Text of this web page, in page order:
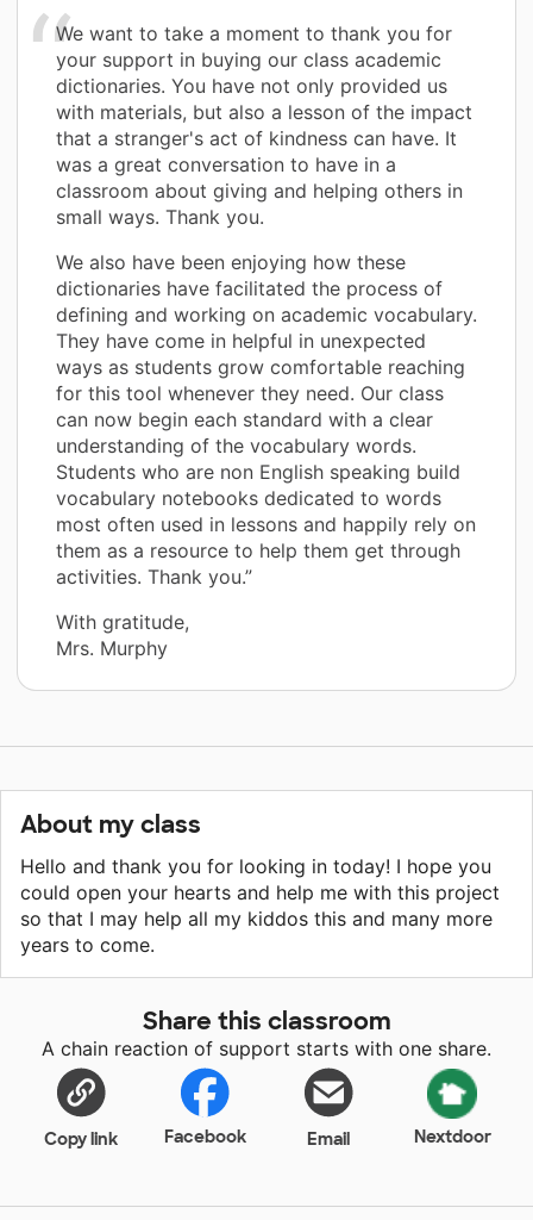
We want to take a moment to thank you for
your support in buying our class academic
dictionaries. You have not only provided us
with materials, but also a lesson of the impact
that a stranger's act of kindness can have. It
was a great conversation to have in a
classroom about giving and helping others in
small ways. Thank you.
We also have been enjoying how these
dictionaries have facilitated the process of
defining and working on academic vocabulary.
They have come in helpful in unexpected
ways as students grow comfortable reaching
for this tool whenever they need. Our class
can now begin each standard with a clear
understanding of the vocabulary words.
Students who are non English speaking build
vocabulary notebooks dedicated to words
most often used in lessons and happily rely on
them as a resource to help them get through
activities. Thank you.”
With gratitude,
Mrs. Murphy
About my class
Hello and thank you for looking in today! I hope you
could open your hearts and help me with this project
so that I may help all my kiddos this and many more
years to come.
Share this classroom
A chain reaction of support starts with one share.
Copy link Facebook Email Nextdoor